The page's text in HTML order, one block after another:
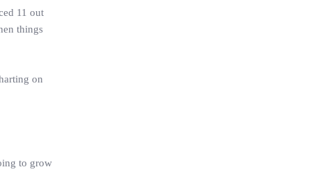
11 out
things
on
to grow